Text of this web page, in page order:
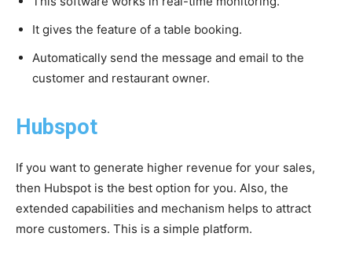
It gives the feature of a table booking.
Automatically send the message and email to the
customer and restaurant owner.
Hubspot
If you want to generate higher revenue for your sales,
then Hubspot is the best option for you. Also, the
extended capabilities and mechanism helps to attract
more customers. This is a simple platform.